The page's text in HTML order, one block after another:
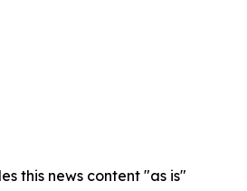
this news content "as is"